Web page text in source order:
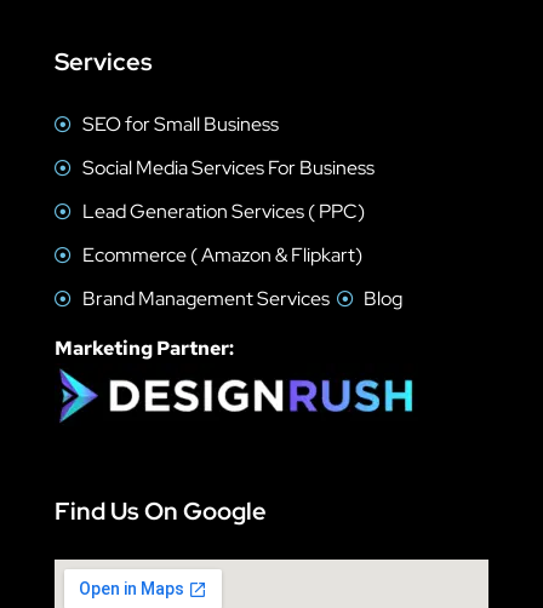
Services
SEO for Small Business
Social Media Services For Business
Lead Generation Services ( PPC)
Ecommerce ( Amazon & Flipkart)
Brand Management Services
Blog
Marketing Partner:
Find Us On Google